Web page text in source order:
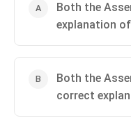
Both the
explanation
Both the
correct